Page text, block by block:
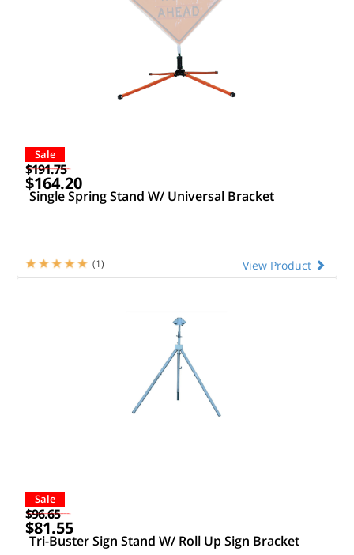
Sale
$191.75
$164.20
Single Spring Stand W/ Universal Bracket
View Product
(1)
Sale
$96.65
$81.55
Tri-Buster Sign Stand W/ Roll Up Sign Bracket